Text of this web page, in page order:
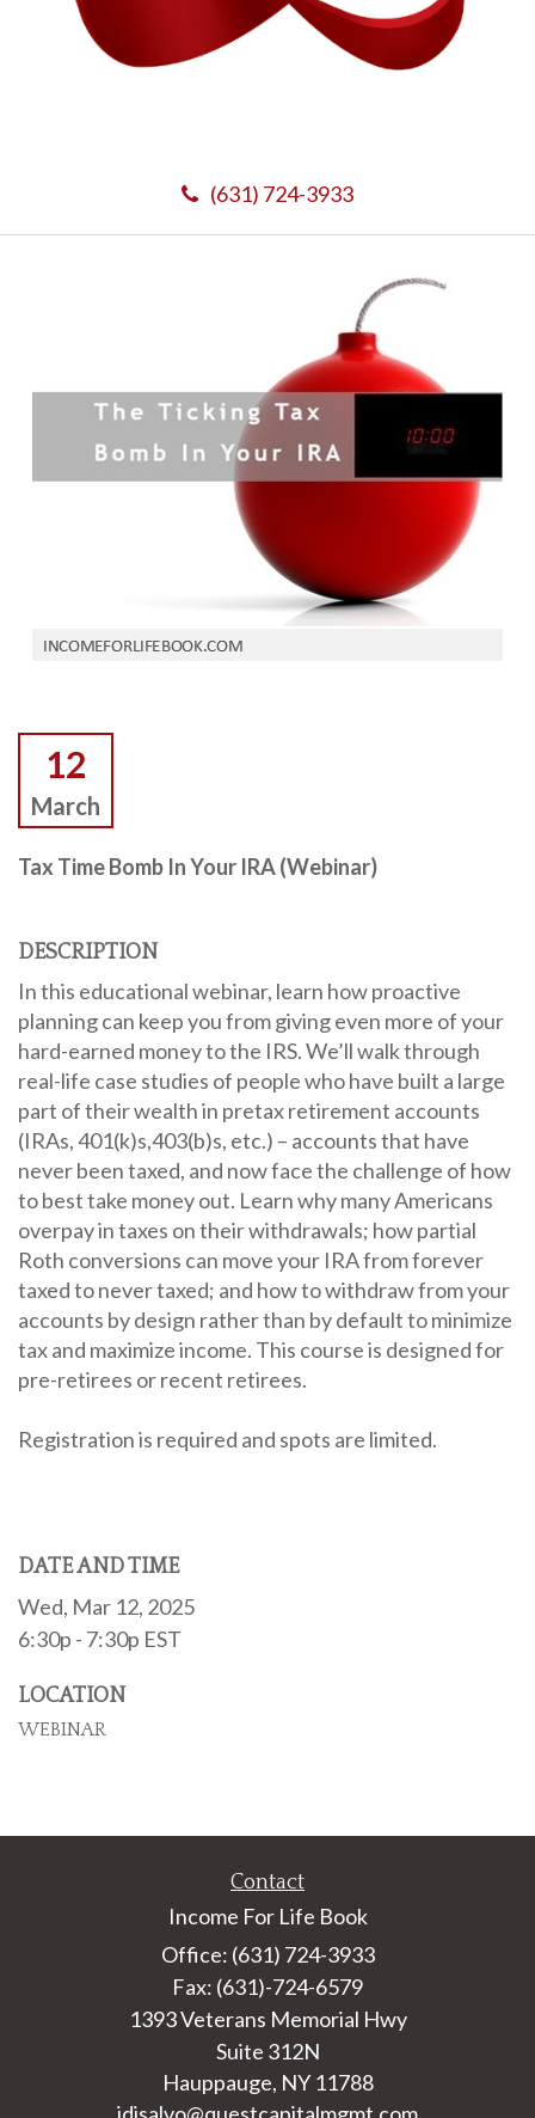
(631) 724-3933
12
March
Tax Time Bomb In Your IRA (Webinar)
DESCRIPTION
In this educational webinar, learn how proactive
planning can keep you from giving even more of your
hard-earned money to the IRS. We’ll walk through
real-life case studies of people who have built a large
part of their wealth in pretax retirement accounts
(IRAs, 401(k)s,403(b)s, etc.) – accounts that have
never been taxed, and now face the challenge of how
to best take money out. Learn why many Americans
overpay in taxes on their withdrawals; how partial
Roth conversions can move your IRA from forever
taxed to never taxed; and how to withdraw from your
accounts by design rather than by default to minimize
tax and maximize income. This course is designed for
pre-retirees or recent retirees.
Registration is required and spots are limited.
DATE AND TIME
Wed, Mar 12, 2025
6:30p - 7:30p EST
LOCATION
WEBINAR
Contact
Income For Life Book
Office: (631) 724-3933
Fax: (631)-724-6579
1393 Veterans Memorial Hwy
Suite 312N
Hauppauge, NY 11788